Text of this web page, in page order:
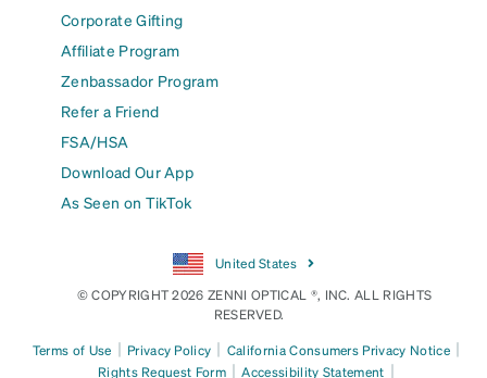
Corporate Gifting
Affiliate Program
Zenbassador Program
Refer a Friend
FSA/HSA
Download Our App
As Seen on TikTok
United States
© COPYRIGHT 2026 ZENNI OPTICAL ®, INC. ALL RIGHTS
RESERVED.
Terms of Use | Privacy Policy | California Consumers Privacy Notice |
Rights Request Form | Accessibility Statement |